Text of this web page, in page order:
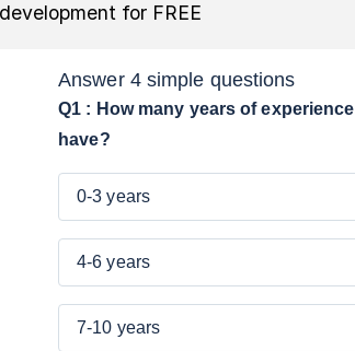
for FREE